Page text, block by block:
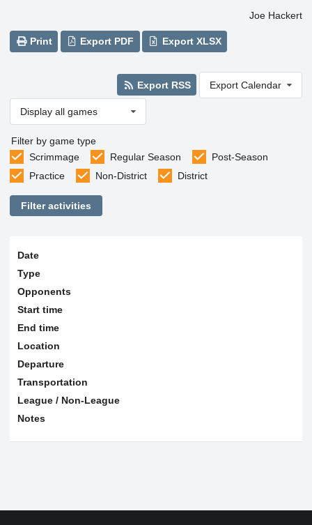
Joe Hackert
Print Export PDF Export XLSX
Export RSS Export Calendar
Display all games
Filter by game type
Scrimmage
Regular Season
Post-Season
Practice
Non-District District
Filter activities
Date
Type
Opponents
Start time
End time
Location
Departure
Transportation
League / Non-League
Notes